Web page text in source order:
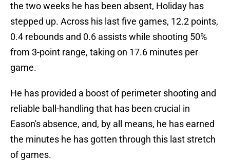
the two weeks he has been absent, Holiday has
stepped up. Across his last five games, 12.2 points,
0.4 rebounds and 0.6 assists while shooting 50%
from 3-point range, taking on 17.6 minutes per
game.
He has provided a boost of perimeter shooting and
reliable ball-handling that has been crucial in
Eason's absence, and, by all means, he has earned
the minutes he has gotten through this last stretch
of games.